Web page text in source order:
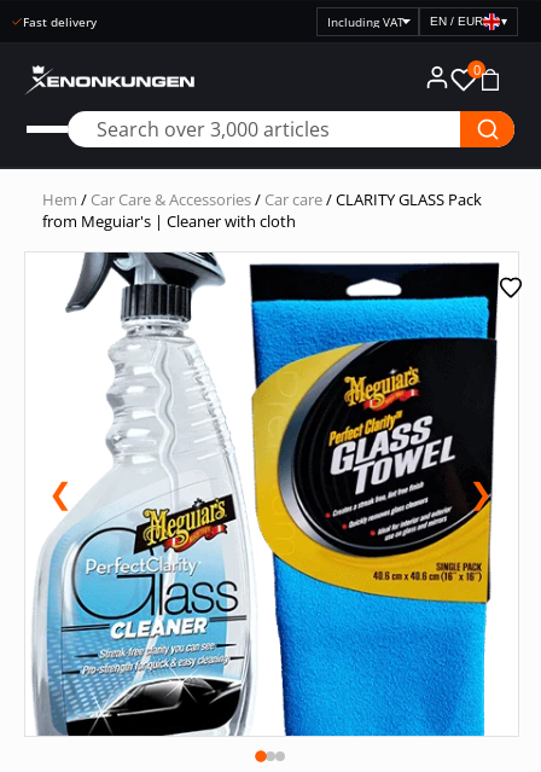
Fast delivery
Select
EN / EUR ▾
0
Hem / Car Care & Accessories/ Car care/ CLARITY GLASS Pack
from Meguiar's | Cleaner with cloth
❮ ❯